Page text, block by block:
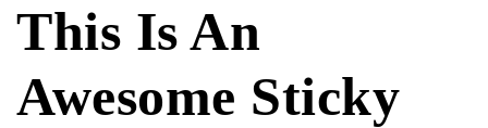
This Is An
Awesome Sticky